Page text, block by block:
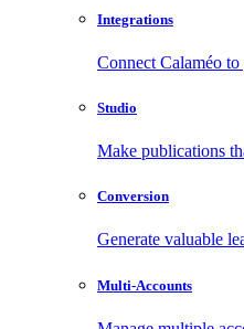
Integrations
Connect Calaméo
Studio
Make publications
Conversion
Generate valuable
Multi-Accounts